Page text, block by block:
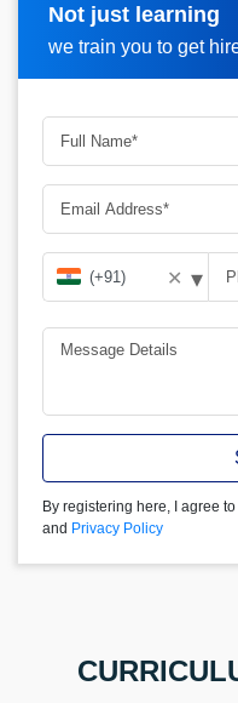
Not just learning
we train you to get
Request more
✕ ▾
By registering here, I agree
and Privacy Policy